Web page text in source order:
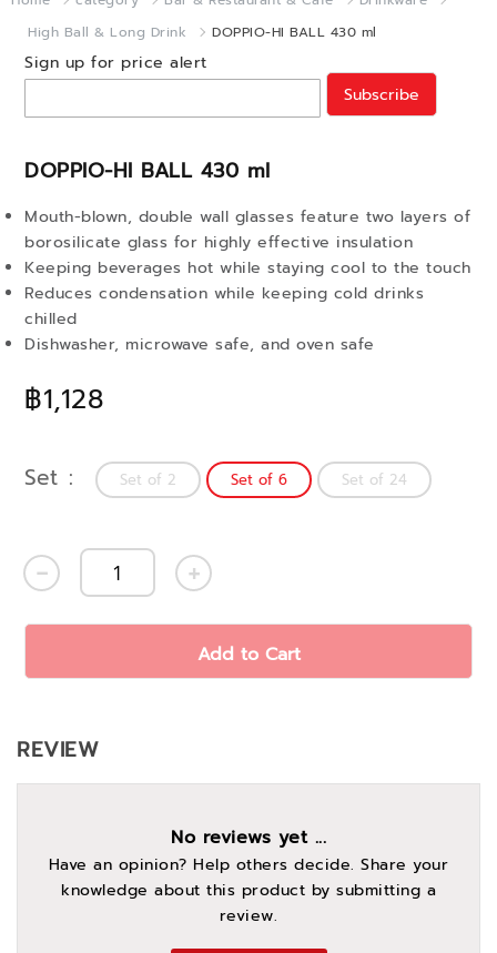
High Ball & Long Drink
DOPPIO-HI BALL 430 ml
DOPPIO-HI BALL 430 ml
฿1,128
Mouth-blown, double wall glasses feature two layers of
borosilicate glass for highly effective insulation
Keeping beverages hot while staying cool to the touch
Reduces condensation while keeping cold drinks
chilled
Dishwasher, microwave safe, and oven safe
Sign up for price alert
Subscribe
Set Set of 2 Set of 6 Set of 24
Add to Cart
REVIEW
No reviews yet ...
Have an opinion? Help others decide. Share your
knowledge about this product by submitting a
review.